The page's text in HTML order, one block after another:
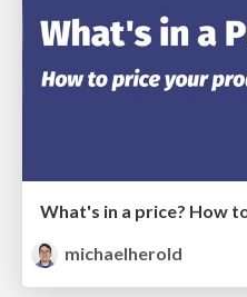
michaelherold